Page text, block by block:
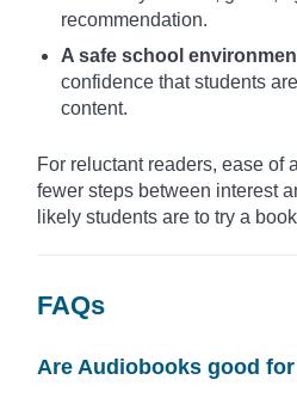
recommendation.
A safe school
confidence that students
content.
For reluctant readers, ease of
fewer steps between interest
likely students are to try a
FAQs
Are Audiobooks good